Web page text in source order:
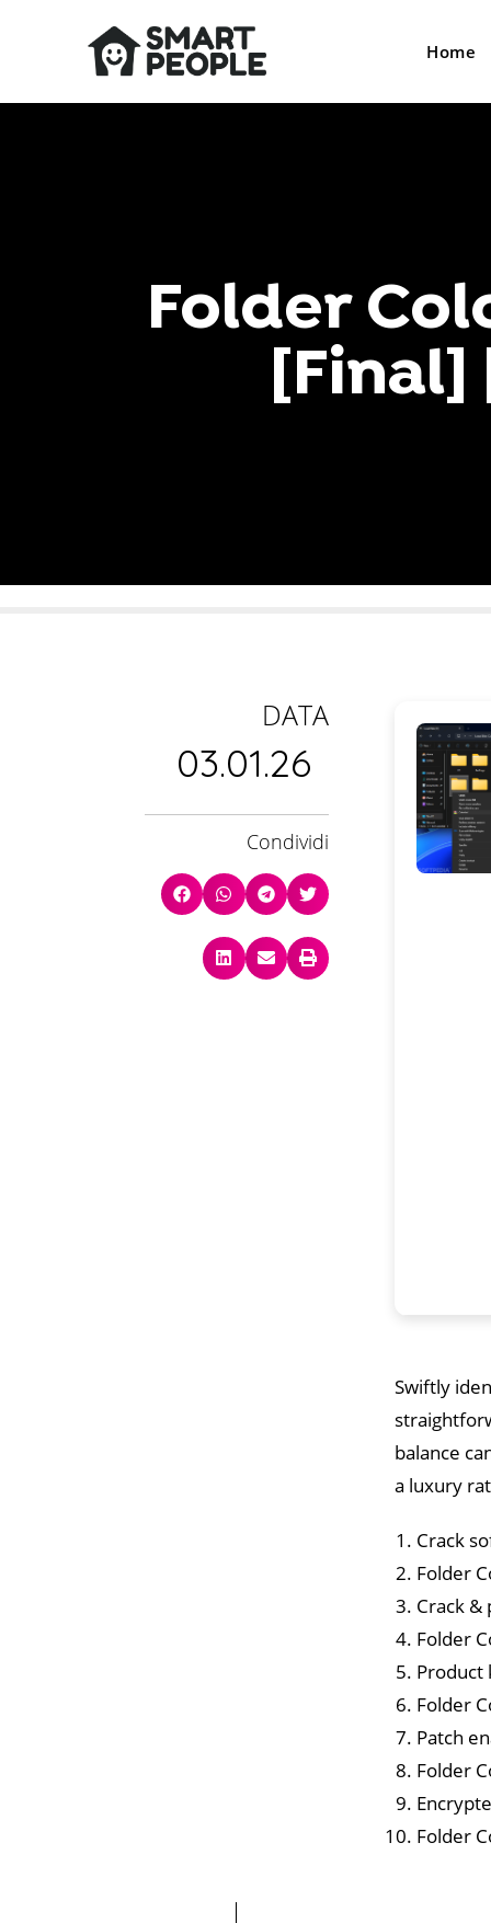
Home
Folder
DATA
03.01.26
Condividi
Swiftly
balance
a luxury
Crack
Folder
Crack
Folder
Product
Folder
Patch
Folder
Folder